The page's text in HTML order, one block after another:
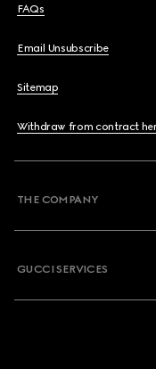
FAQs
Email Unsubscribe
Sitemap
Withdraw from contract
THE COMPANY
GUCCI SERVICES